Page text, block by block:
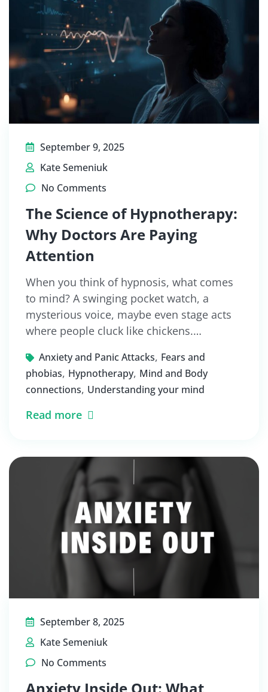
September 9, 2025
Kate Semeniuk
No Comments
The Science of Hypnotherapy:
Why Doctors Are Paying
Attention
When you think of hypnosis, what comes
to mind? A swinging pocket watch, a
mysterious voice, maybe even stage acts
where people cluck like chickens.…
Anxiety and Panic Attacks, Fears and
phobias, Hypnotherapy, Mind and Body
connections, Understanding your mind
Read more
September 8, 2025
Kate Semeniuk
No Comments
Anxiety Inside Out: What